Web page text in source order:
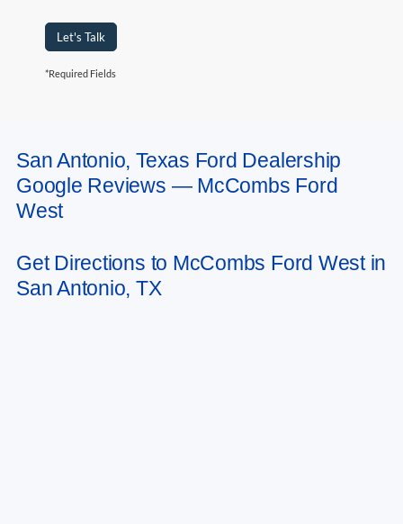
Let's Talk
*Required Fields
May not represent actual vehicle. (Options, colors, trim and body style may
vary)
San Antonio, Texas Ford Dealership
Google Reviews — McCombs Ford
West
Get Directions to McCombs Ford West in
San Antonio, TX